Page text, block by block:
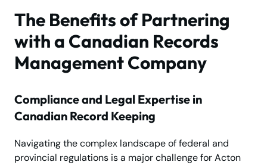
The Benefits of Partnering
with a Canadian Records
Management Company
Compliance and Legal Expertise in
Canadian Record Keeping
Navigating the complex landscape of federal and
provincial regulations is a major challenge for Acton